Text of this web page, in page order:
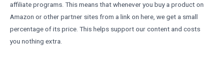
affiliate programs. This means that whenever you buy a product on
Amazon or other partner sites from a link on here, we get a small
percentage of its price. This helps support our content and costs
you nothing extra.